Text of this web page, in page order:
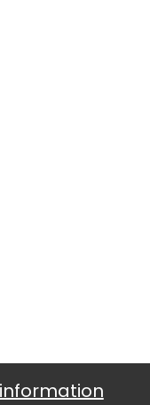
information